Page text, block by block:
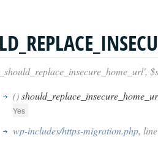
()
Yes
wp-includes/https-migration.php,